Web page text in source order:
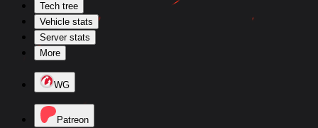
Tech tree
Vehicle stats
Server stats
More
WG
Patreon